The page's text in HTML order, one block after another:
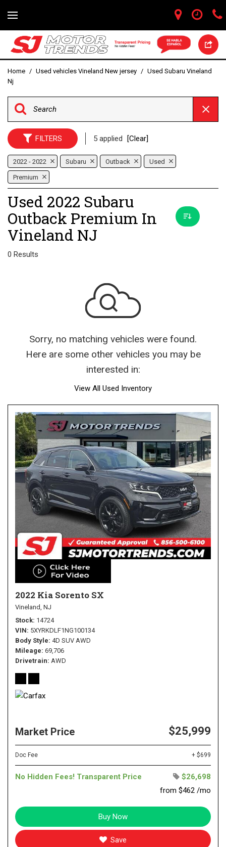
Home / Used vehicles Vineland New jersey / Used Subaru Vineland
Nj
FILTERS 5 applied [Clear]
2022 - 2022 Subaru Outback Used
Premium
Used 2022 Subaru
Outback Premium In
Vineland NJ
0 Results
Sorry, no matching vehicles were found.
Here are some other vehicles you may be
interested in:
View All Used Inventory
2022 Kia Sorento SX
Vineland, NJ
Stock 14724
VIN 5XYRKDLF1NG100134
Body Style 4D SUV AWD
Mileage 69,706
Drivetrain AWD
Market Price $25,999
Doc Fee + $699
No Hidden Fees! Transparent Price
$26,698
from $462 /mo
Buy Now
Save